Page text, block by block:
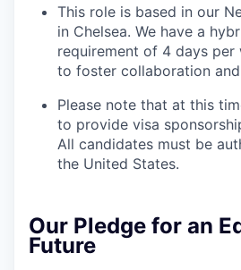
This role is based in our
in Chelsea. We have a
requirement of 4 days
to foster collaboration
Please note that at this
to provide visa
All candidates must be
the United States.
Our Pledge for an
Future